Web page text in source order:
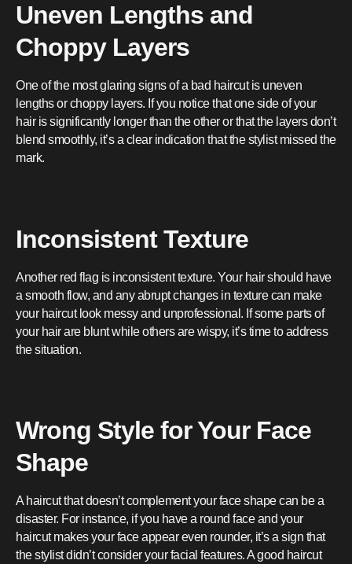
Uneven Lengths and
Choppy Layers
One of the most glaring signs of a bad haircut is uneven
lengths or choppy layers. If you notice that one side of your
hair is significantly longer than the other or that the layers don’t
blend smoothly, it’s a clear indication that the stylist missed the
mark.
Inconsistent Texture
Another red flag is inconsistent texture. Your hair should have
a smooth flow, and any abrupt changes in texture can make
your haircut look messy and unprofessional. If some parts of
your hair are blunt while others are wispy, it’s time to address
the situation.
Wrong Style for Your Face
Shape
A haircut that doesn’t complement your face shape can be a
disaster. For instance, if you have a round face and your
haircut makes your face appear even rounder, it’s a sign that
the stylist didn’t consider your facial features. A good haircut